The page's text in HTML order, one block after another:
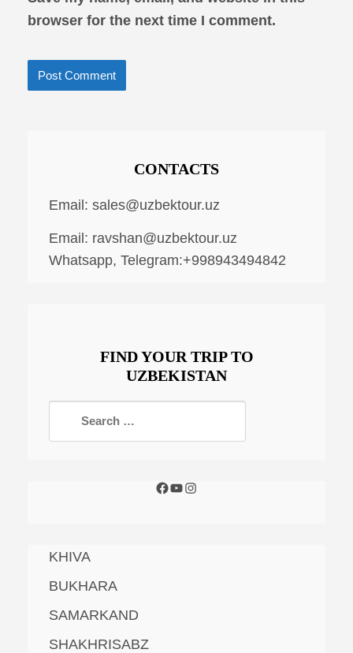
browser for the next time I comment.
CONTACTS
Email: sales@uzbektour.uz
Email: ravshan@uzbektour.uz
Whatsapp, Telegram:+998943494842
FIND YOUR TRIP TO
UZBEKISTAN
KHIVA
BUKHARA
SAMARKAND
SHAKHRISABZ